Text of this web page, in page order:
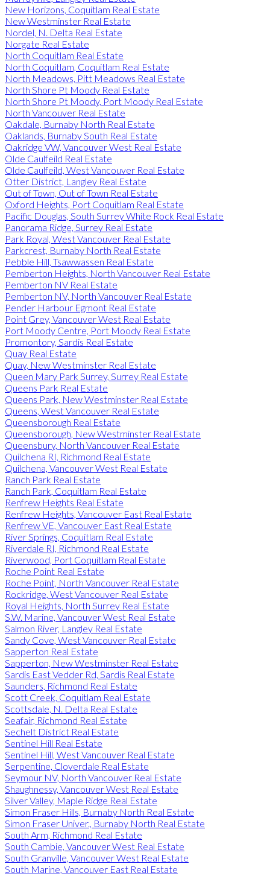
New Horizons, Coquitlam Real Estate
New Westminster Real Estate
Nordel, N. Delta Real Estate
Norgate Real Estate
North Coquitlam Real Estate
North Coquitlam, Coquitlam Real Estate
North Meadows, Pitt Meadows Real Estate
North Shore Pt Moody Real Estate
North Shore Pt Moody, Port Moody Real Estate
North Vancouver Real Estate
Oakdale, Burnaby North Real Estate
Oaklands, Burnaby South Real Estate
Oakridge VW, Vancouver West Real Estate
Olde Caulfeild Real Estate
Olde Caulfeild, West Vancouver Real Estate
Otter District, Langley Real Estate
Out of Town, Out of Town Real Estate
Oxford Heights, Port Coquitlam Real Estate
Pacific Douglas, South Surrey White Rock Real Estate
Panorama Ridge, Surrey Real Estate
Park Royal, West Vancouver Real Estate
Parkcrest, Burnaby North Real Estate
Pebble Hill, Tsawwassen Real Estate
Pemberton Heights, North Vancouver Real Estate
Pemberton NV Real Estate
Pemberton NV, North Vancouver Real Estate
Pender Harbour Egmont Real Estate
Point Grey, Vancouver West Real Estate
Port Moody Centre, Port Moody Real Estate
Promontory, Sardis Real Estate
Quay Real Estate
Quay, New Westminster Real Estate
Queen Mary Park Surrey, Surrey Real Estate
Queens Park Real Estate
Queens Park, New Westminster Real Estate
Queens, West Vancouver Real Estate
Queensborough Real Estate
Queensborough, New Westminster Real Estate
Queensbury, North Vancouver Real Estate
Quilchena RI, Richmond Real Estate
Quilchena, Vancouver West Real Estate
Ranch Park Real Estate
Ranch Park, Coquitlam Real Estate
Renfrew Heights Real Estate
Renfrew Heights, Vancouver East Real Estate
Renfrew VE, Vancouver East Real Estate
River Springs, Coquitlam Real Estate
Riverdale RI, Richmond Real Estate
Riverwood, Port Coquitlam Real Estate
Roche Point Real Estate
Roche Point, North Vancouver Real Estate
Rockridge, West Vancouver Real Estate
Royal Heights, North Surrey Real Estate
S.W. Marine, Vancouver West Real Estate
Salmon River, Langley Real Estate
Sandy Cove, West Vancouver Real Estate
Sapperton Real Estate
Sapperton, New Westminster Real Estate
Sardis East Vedder Rd, Sardis Real Estate
Saunders, Richmond Real Estate
Scott Creek, Coquitlam Real Estate
Scottsdale, N. Delta Real Estate
Seafair, Richmond Real Estate
Sechelt District Real Estate
Sentinel Hill Real Estate
Sentinel Hill, West Vancouver Real Estate
Serpentine, Cloverdale Real Estate
Seymour NV, North Vancouver Real Estate
Shaughnessy, Vancouver West Real Estate
Silver Valley, Maple Ridge Real Estate
Simon Fraser Hills, Burnaby North Real Estate
Simon Fraser Univer., Burnaby North Real Estate
South Arm, Richmond Real Estate
South Cambie, Vancouver West Real Estate
South Granville, Vancouver West Real Estate
South Marine, Vancouver East Real Estate